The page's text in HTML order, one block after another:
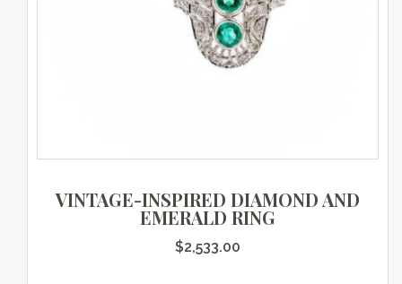
VINTAGE-INSPIRED DIAMOND AND
EMERALD RING
$2,533.00